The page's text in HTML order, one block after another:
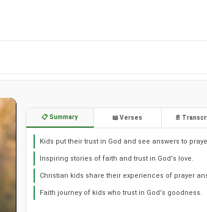
📋 Summary 📖 Verses 📄
Kids put their trust in God and see answers to
Inspiring stories of faith and trust in God's love.
Christian kids share their experiences of prayer
Faith journey of kids who trust in God's goodness.